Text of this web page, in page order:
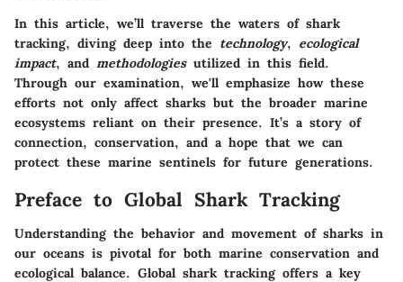
In this article, we’ll traverse the waters of shark
tracking, diving deep into the technology, ecological
impact, and methodologiesutilized in this field.
Through our examination, we'll emphasize how these
efforts not only affect sharks but the broader marine
ecosystems reliant on their presence. It’s a story of
connection, conservation, and a hope that we can
protect these marine sentinels for future generations.
Preface to Global Shark Tracking
Understanding the behavior and movement of sharks in
our oceans is pivotal for both marine conservation and
ecological balance. Global shark tracking offers a key